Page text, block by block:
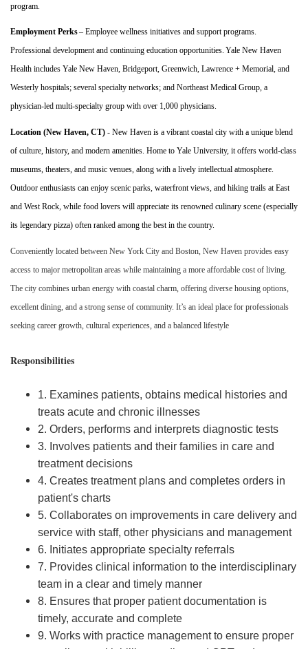
program.
Employment Perks– Employee wellness initiatives and support programs.
Professional development and continuing education opportunities. Yale New Haven
Health includes Yale New Haven, Bridgeport, Greenwich, Lawrence + Memorial, and
Westerly hospitals; several specialty networks; and Northeast Medical Group, a
physician-led multi-specialty group with over 1,000 physicians.
Location (New Haven, CT) - New Haven is a vibrant coastal city with a unique blend
of culture, history, and modern amenities. Home to Yale University, it offers world-class
museums, theaters, and music venues, along with a lively intellectual atmosphere.
Outdoor enthusiasts can enjoy scenic parks, waterfront views, and hiking trails at East
and West Rock, while food lovers will appreciate its renowned culinary scene (especially
its legendary pizza) often ranked among the best in the country.
Conveniently located between New York City and Boston, New Haven provides easy
access to major metropolitan areas while maintaining a more affordable cost of living.
The city combines urban energy with coastal charm, offering diverse housing options,
excellent dining, and a strong sense of community. It’s an ideal place for professionals
seeking career growth, cultural experiences, and a balanced lifestyle
Responsibilities
1. Examines patients, obtains medical histories and
treats acute and chronic illnesses
2. Orders, performs and interprets diagnostic tests
3. Involves patients and their families in care and
treatment decisions
4. Creates treatment plans and completes orders in
patient's charts
5. Collaborates on improvements in care delivery and
service with staff, other physicians and management
6. Initiates appropriate specialty referrals
7. Provides clinical information to the interdisciplinary
team in a clear and timely manner
8. Ensures that proper patient documentation is
timely, accurate and complete
9. Works with practice management to ensure proper